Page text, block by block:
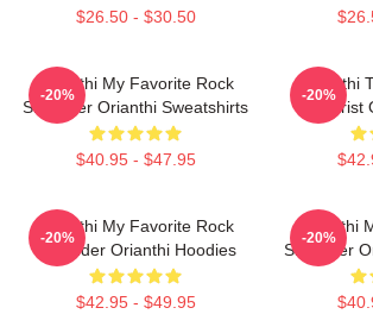
$26.50 - $30.50
Orianthi My Favorite Rock
Shredder Orianthi Sweatshirts
$40.95 - $47.95
-20%
Orianthi
-20%
Orianthi My Favorite Rock
Shredder Orianthi Hoodies
$42.95 - $49.95
-20%
Orianthi
Shredder
-20%